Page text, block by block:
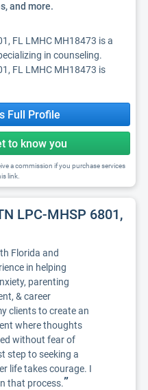
and more.
FL LMHC MH18473 is a
in counseling.
FL LMHC MH18473 is
Full Profile
to know you
a commission if you purchase services
link.
LPC-MHSP 6801,
Florida and
in helping
parenting
& career
clients to create an
where thoughts
without fear of
step to seeking a
life takes courage. I
that process.”